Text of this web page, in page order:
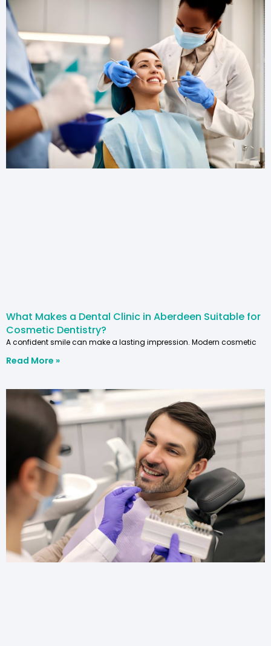
What Makes a Dental Clinic in Aberdeen Suitable for
Cosmetic Dentistry?
A confident smile can make a lasting impression. Modern cosmetic
Read More »